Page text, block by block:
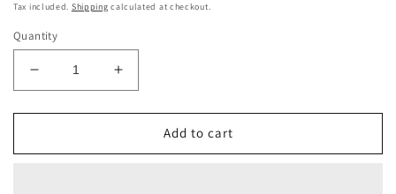
Tax included. Shipping calculated at checkout.
Quantity
Decrease
quantity
for
Swiss
Increase
quantity
for
Victorinox
Swiss
Add to cart